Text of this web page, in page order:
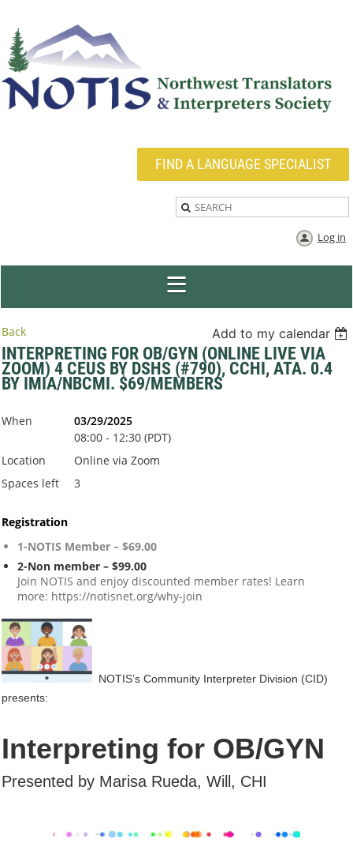
FIND A LANGUAGE SPECIALIST
Log in
Back Add to my calendar
INTERPRETING FOR OB/GYN (ONLINE LIVE VIA
ZOOM) 4 CEUS BY DSHS (#790), CCHI, ATA. 0.4
BY IMIA/NBCMI. $69/MEMBERS
When
03/29/2025
08:00 - 12:30 (PDT)
Location
Online via Zoom
Spaces left
3
Registration
1-NOTIS Member – $69.00
2-Non member – $99.00
Join NOTIS and enjoy discounted member rates! Learn
more: https://notisnet.org/why-join
NOTIS’s Community Interpreter Division (CID)
presents:
Interpreting for OB/GYN
Presented by Marisa Rueda, Will, CHI